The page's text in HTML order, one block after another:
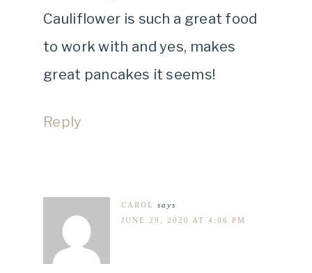
Cauliflower is such a great food
to work with and yes, makes
great pancakes it seems!
Reply
CAROL
says
JUNE 29, 2020 AT 4:06 PM